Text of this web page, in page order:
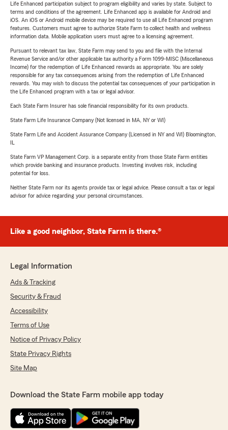
Life Enhanced participation subject to program eligibility and varies by state. Subject to
terms and conditions of the agreement. Life Enhanced app is available for Android and
iOS. An iOS or Android mobile device may be required to use all Life Enhanced program
features. Customers must agree to authorize State Farm to collect health and wellness
information data. Mobile application users must agree to a licensing agreement.
Pursuant to relevant tax law, State Farm may send to you and file with the Internal
Revenue Service and/or other applicable tax authority a Form 1099-MISC (Miscellaneous
Income) for the redemption of Life Enhanced rewards as appropriate. You are solely
responsible for any tax consequences arising from the redemption of Life Enhanced
rewards. You may wish to discuss the potential tax consequences of your participation in
the Life Enhanced program with a tax or legal advisor.
Each State Farm Insurer has sole financial responsibility for its own products.
State Farm Life Insurance Company (Not licensed in MA, NY or WI)
State Farm Life and Accident Assurance Company (Licensed in NY and WI) Bloomington,
State Farm VP Management Corp. is a separate entity from those State Farm entities
which provide banking and insurance products. Investing involves risk, including
potential for loss.
Neither State Farm nor its agents provide tax or legal advice. Please consult a tax or legal
advisor for advice regarding your personal circumstances.
Like a good neighbor, State Farm is there.®
Legal Information
Ads & Tracking
Security & Fraud
Accessibility
Terms of Use
Notice of Privacy Policy
State Privacy Rights
Site Map
Download the State Farm mobile app today